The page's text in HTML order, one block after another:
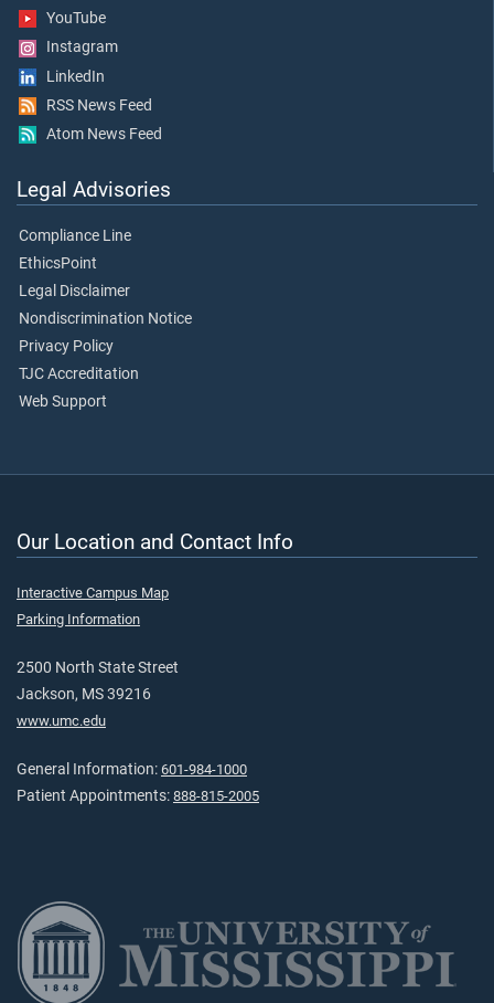
YouTube
Instagram
LinkedIn
RSS News Feed
Atom News Feed
Legal Advisories
Compliance Line
EthicsPoint
Legal Disclaimer
Nondiscrimination Notice
Privacy Policy
TJC Accreditation
Web Support
Our Location and Contact Info
Interactive Campus Map
Parking Information
2500 North State Street
Jackson, MS 39216
www.umc.edu
General Information: 601-984-1000
Patient Appointments: 888-815-2005